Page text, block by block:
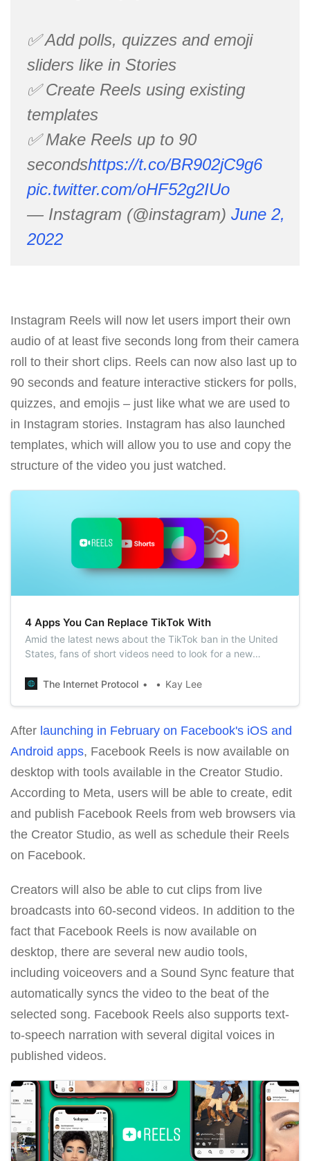
✅ Add polls, quizzes and emoji
sliders like in Stories
✅ Create Reels using existing
templates
✅ Make Reels up to 90
secondshttps://t.co/BR902jC9g6
pic.twitter.com/oHF52g2IUo
— Instagram (@instagram) June 2,
2022
Instagram Reels will now let users import their own
audio of at least five seconds long from their camera
roll to their short clips. Reels can now also last up to
90 seconds and feature interactive stickers for polls,
quizzes, and emojis – just like what we are used to
in Instagram stories. Instagram has also launched
templates, which will allow you to use and copy the
structure of the video you just watched.
4 Apps You Can Replace TikTok With
Amid the latest news about the TikTok ban in the United
States, fans of short videos need to look for a new
some worthy analogs of TikTok that you definitely should
The Internet Protocol Kay Lee
After launching in February on Facebook's iOS and
Android apps, Facebook Reels is now available on
desktop with tools available in the Creator Studio.
According to Meta, users will be able to create, edit
and publish Facebook Reels from web browsers via
the Creator Studio, as well as schedule their Reels
on Facebook.
Creators will also be able to cut clips from live
broadcasts into 60-second videos. In addition to the
fact that Facebook Reels is now available on
desktop, there are several new audio tools,
including voiceovers and a Sound Sync feature that
automatically syncs the video to the beat of the
selected song. Facebook Reels also supports text-
to-speech narration with several digital voices in
published videos.